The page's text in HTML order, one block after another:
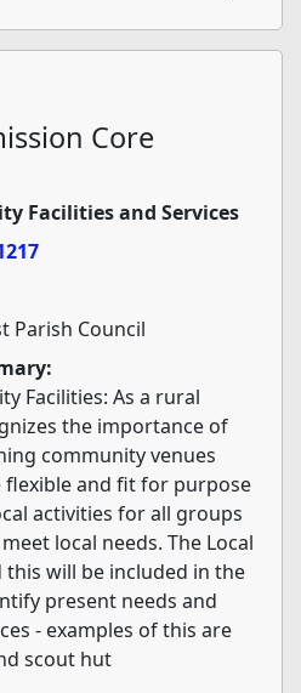
Core
Facilities and Services
Parish Council
Facilities: As a rural
the importance of
community venues
and fit for purpose
activities for all groups
local needs. The Local
this will be included in the
present needs and
- examples of this are
scout hut